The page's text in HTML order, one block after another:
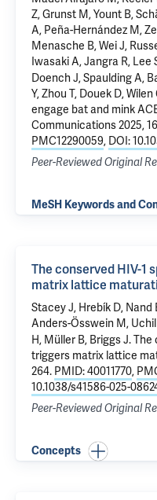
Z, Grunst M, Yount B,
A, Peña-Hernández M,
Menasche B,Wei J,
Iwasaki A, Jangra R, Lee
Doench J, Spaulding A,
Y, Zhou T, Douek D,Wilen
engage bat and mink
Communications 2025,
PMC12290059, DOI:
Peer-Reviewed Original
MeSH Keywords and
The conserved HIV-1
matrix lattice
Stacey J, Hrebík D, Nand
Anders-Össwein M,
H, Müller B, Briggs J.The
triggers matrix lattice
264. PMID: 40011770,
10.1038/s41586-025-
Peer-Reviewed Original
Concepts